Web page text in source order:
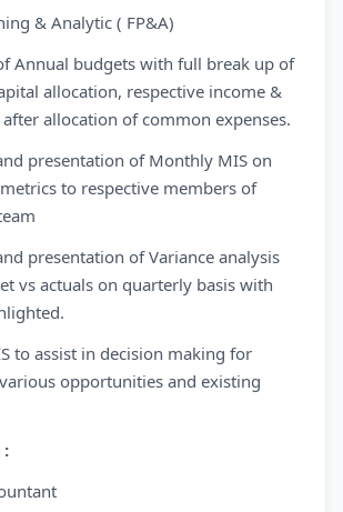
& Analytic ( FP&A)
Annual budgets with full break up of
allocation, respective income &
after allocation of common expenses.
presentation of Monthly MIS on
to respective members of
presentation of Variance analysis
vs actuals on quarterly basis with
to assist in decision making for
opportunities and existing
: